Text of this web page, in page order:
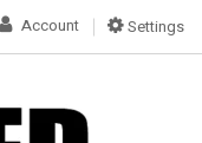
Settings
Account